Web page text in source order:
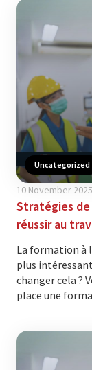
Uncategorized
10 November 2025
Stratégies
réussir au
La formation à
plus
changer cela ?
place une